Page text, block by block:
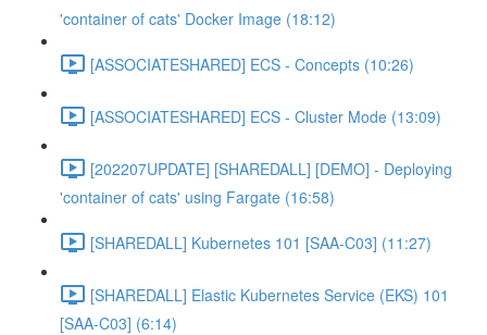
'container of cats' Docker Image (18:12)
[ASSOCIATESHARED] ECS - Concepts (10:26)
[ASSOCIATESHARED] ECS - Cluster Mode (13:09)
[202207UPDATE] [SHAREDALL] [DEMO] - Deploying
'container of cats' using Fargate (16:58)
[SHAREDALL] Kubernetes 101 [SAA-C03] (11:27)
[SHAREDALL] Elastic Kubernetes Service (EKS) 101
[SAA-C03] (6:14)